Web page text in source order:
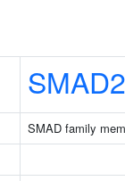
SMAD2
SMAD family